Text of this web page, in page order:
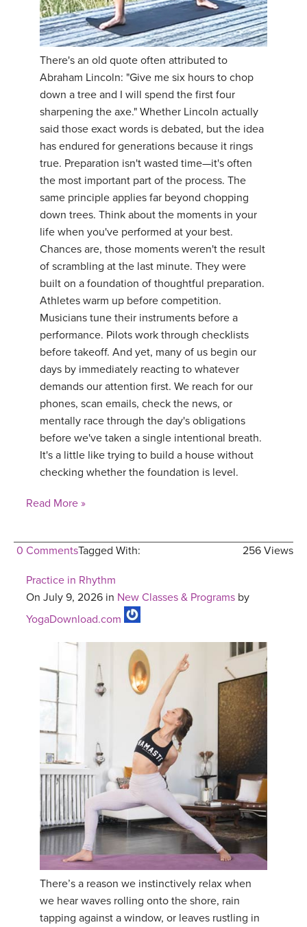
There's an old quote often attributed to
Abraham Lincoln: "Give me six hours to chop
down a tree and I will spend the first four
sharpening the axe." Whether Lincoln actually
said those exact words is debated, but the idea
has endured for generations because it rings
true. Preparation isn't wasted time—it's often
the most important part of the process. The
same principle applies far beyond chopping
down trees. Think about the moments in your
life when you've performed at your best.
Chances are, those moments weren't the result
of scrambling at the last minute. They were
built on a foundation of thoughtful preparation.
Athletes warm up before competition.
Musicians tune their instruments before a
performance. Pilots work through checklists
before takeoff. And yet, many of us begin our
days by immediately reacting to whatever
demands our attention first. We reach for our
phones, scan emails, check the news, or
mentally race through the day's obligations
before we've taken a single intentional breath.
It's a little like trying to build a house without
checking whether the foundation is level.
Read More »
0 Comments 256 Views
Tagged With:
Practice in Rhythm
On July 9, 2026 in New Classes & Programs by
YogaDownload.com
There’s a reason we instinctively relax when
we hear waves rolling onto the shore, rain
tapping against a window, or leaves rustling in